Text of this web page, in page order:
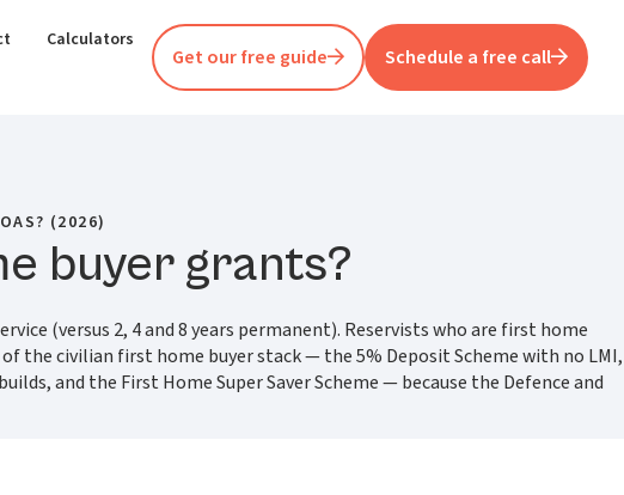
Calculators
Get our free guide Schedule a free call
(2026)
buyer grants?
(versus 2, 4 and 8 years permanent). Reservists who are first home
of the civilian first home buyer stack — the 5% Deposit Scheme with no LMI,
and the First Home Super Saver Scheme — because the Defence and